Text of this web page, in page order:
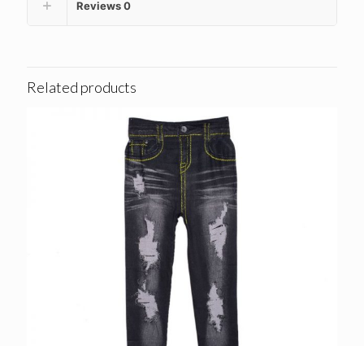
Reviews0
Related products